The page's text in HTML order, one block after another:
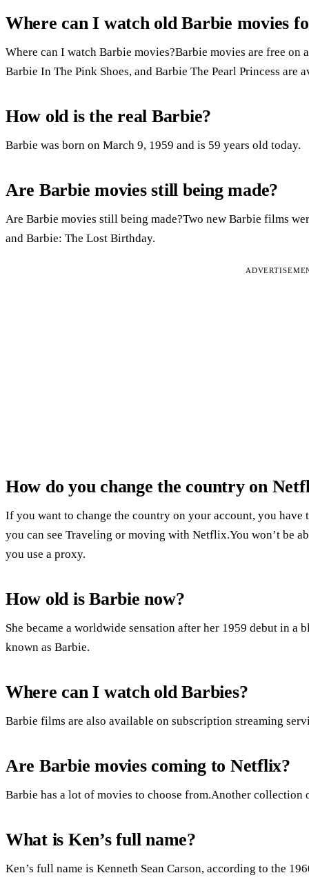
Where can I watch old Barbie movies
Where can I watch Barbie movies?Barbie movies are free on
Barbie In The Pink Shoes, and Barbie The Pearl Princess are
How old is the real Barbie?
Barbie was born on March 9, 1959 and is 59 years old today.
Are Barbie movies still being made?
Are Barbie movies still being made?Two new Barbie films
and Barbie: The Lost Birthday.
How do you change the country on
If you want to change the country on your account, you have
you can see Traveling or moving with Netflix.You won’t be
you use a proxy.
How old is Barbie now?
She became a worldwide sensation after her 1959 debut in a
known as Barbie.
Where can I watch old Barbies?
Barbie films are also available on subscription streaming
Are Barbie movies coming to Netflix?
Barbie has a lot of movies to choose from.Another collection
What is Ken’s full name?
Ken’s full name is Kenneth Sean Carson, according to the